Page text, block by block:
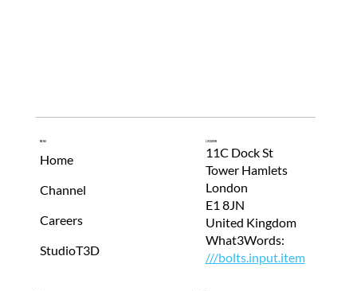
Menu
Home
Channel
Careers
StudioT3D
Location
11C Dock St
Tower Hamlets
London
E1 8JN
United Kingdom
What3Words:
///bolts.input.item